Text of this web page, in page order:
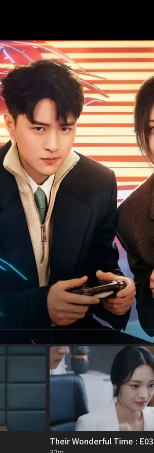
Their Wonderful Time : E03